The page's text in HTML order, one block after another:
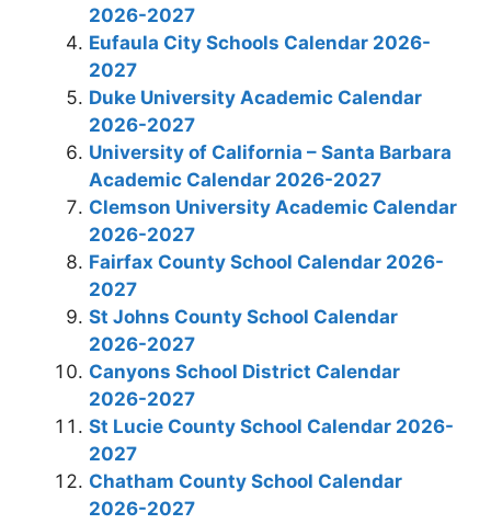
2026-2027
Eufaula City Schools Calendar 2026-
2027
Duke University Academic Calendar
2026-2027
University of California – Santa Barbara
Academic Calendar 2026-2027
Clemson University Academic Calendar
2026-2027
Fairfax County School Calendar 2026-
2027
St Johns County School Calendar
2026-2027
Canyons School District Calendar
2026-2027
St Lucie County School Calendar 2026-
2027
Chatham County School Calendar
2026-2027